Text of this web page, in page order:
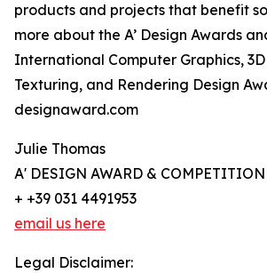
products and projects that benefit
more about the A’ Design Awards
International Computer Graphics,
Texturing, and Rendering Design
designaward.com
Julie Thomas
A' DESIGN AWARD & COMPETITION
+ +39 031 4491953
email us here
Legal Disclaimer: